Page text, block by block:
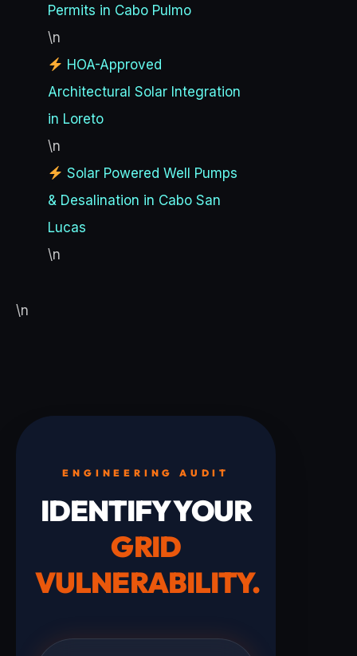
Permits in Cabo Pulmo
\n
HOA-Approved
Architectural Solar Integration
in Loreto
\n
Solar Powered Well Pumps
& Desalination in Cabo San
Lucas
\n
\n
ENGINEERING AUDIT
IDENTIFY YOUR
GRID
VULNERABILITY.